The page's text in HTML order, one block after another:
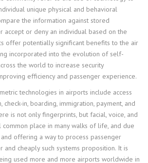
unique physical and behavioral
the information against stored
accept or deny an individual based on the
offer potentially significant benefits to the air
incorporated into the evolution of self-
the world to increase security
efficiency and passenger experience.
technologies in airports include access
check-in, boarding, immigration, payment, and
is not only fingerprints, but facial, voice, and
place in many walks of life, and due
offering a way to process passenger
and cheaply such systems proposition. It is
used more and more airports worldwide in